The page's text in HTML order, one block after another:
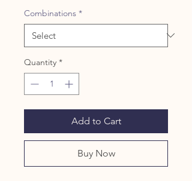
Combinations *
Quantity *
Add to Cart
Buy Now